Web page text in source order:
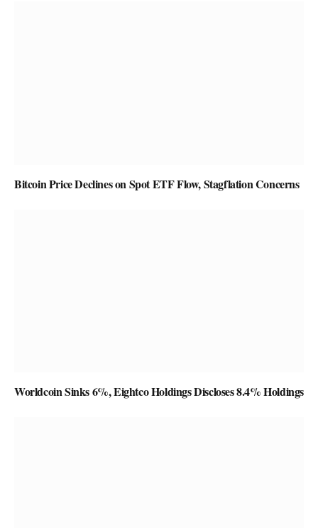
Bitcoin Price Declines on Spot ETF Flow, Stagflation Concerns
Worldcoin Sinks 6%, Eightco Holdings Discloses 8.4% Holdings